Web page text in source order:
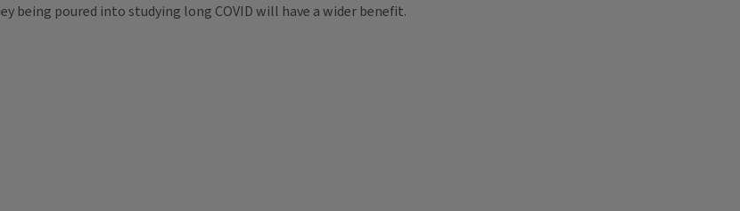
being poured into studying long COVID will have a wider benefit.